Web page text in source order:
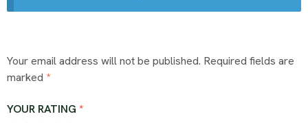
Your email address will not be published. Required fields are
marked *
YOUR RATING *